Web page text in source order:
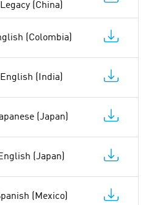
Legacy (China)
(Colombia)
English (India)
(Japan)
(Japan)
(Mexico)